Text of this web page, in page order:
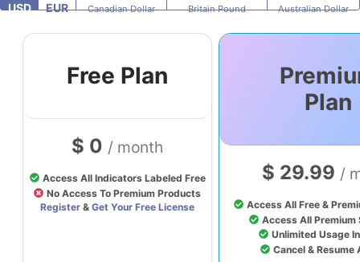
USD
EUR
Canadian Dollar
Britain Pound
Australian Dollar
Free Plan
$ 0 / month
Access All Indicators Labeled Free
No Access To Premium Products
Register &Get Your Free License
Plan
$ 29.99 /
Access All Free &
Access All Premium
Unlimited Usage
Cancel & Resume